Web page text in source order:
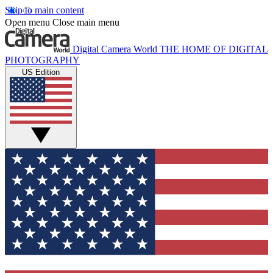
Skip to main content
Open menu Close main menu
Digital Camera World THE HOME OF DIGITAL
PHOTOGRAPHY
US Edition